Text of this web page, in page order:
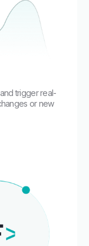
trigger real-
or new